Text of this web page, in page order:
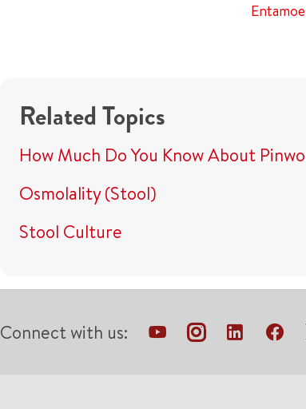
Related Topics
How Much Do You Know About
Osmolality (Stool)
Stool Culture
Connect with us: